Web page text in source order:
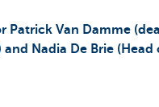
Patrick Van Damme
Nadia De Brie